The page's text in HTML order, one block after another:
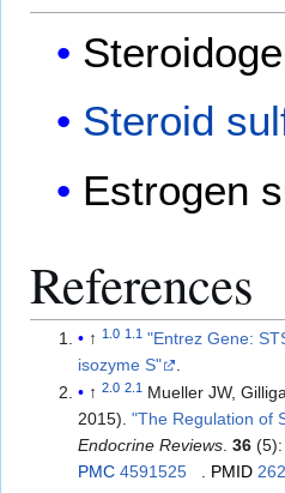
Steroid
Estrogen
References
↑1.0 1.1 "Entrez Gene:
isozyme S"
↑2.0 2.1
Mueller JW,
2015)."The Regulation of
Endocrine Reviews.36
PMC 4591525 . PMID